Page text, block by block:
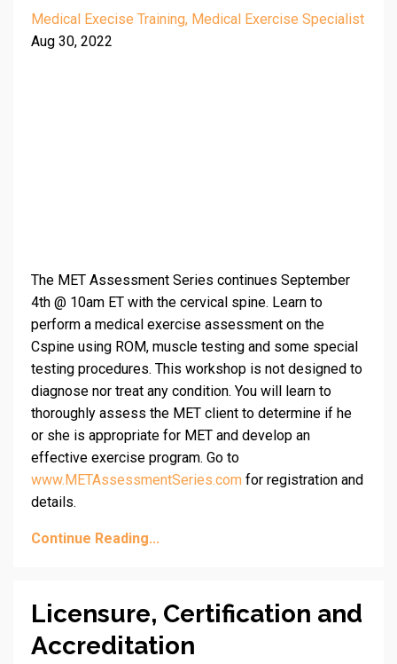
Medical Execise Training Medical Exercise Specialist
Aug 30, 2022
The MET Assessment Series continues September
4th @ 10am ET with the cervical spine. Learn to
perform a medical exercise assessment on the
Cspine using ROM, muscle testing and some special
testing procedures. This workshop is not designed to
diagnose nor treat any condition. You will learn to
thoroughly assess the MET client to determine if he
or she is appropriate for MET and develop an
effective exercise program. Go to
www.METAssessmentSeries.com for registration and
details.
Continue Reading...
Licensure, Certification and
Accreditation